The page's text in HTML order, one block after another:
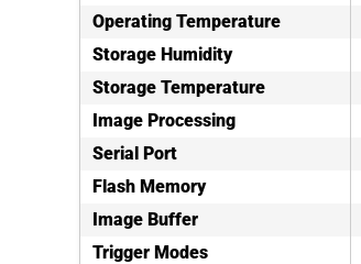
Operating Temperature
Storage Humidity
Storage Temperature
Image Processing
Serial Port
Flash Memory
Image Buffer
Trigger Modes